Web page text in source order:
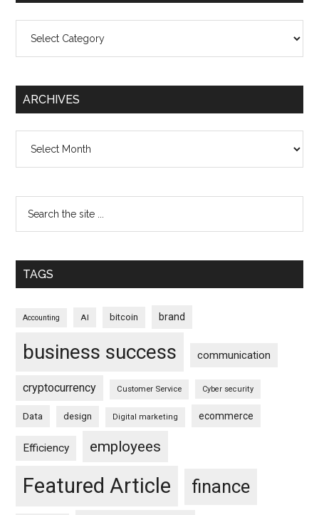
ARCHIVES
TAGS
Accounting AI bitcoin brand
business success communication
cryptocurrency Customer Service Cyber security
Data design Digital marketing ecommerce
Efficiency employees
Featured Article finance